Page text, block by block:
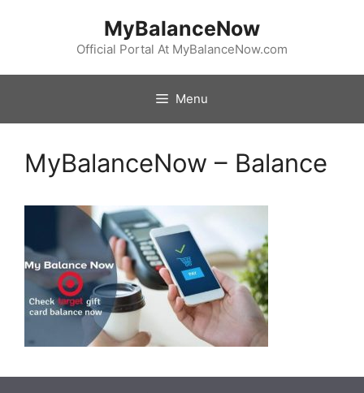
MyBalanceNow
Official Portal At MyBalanceNow.com
Menu
MyBalanceNow – Balance